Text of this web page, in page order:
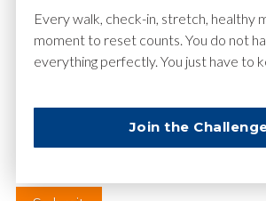
Website
Every walk, check-in, stretch, healthy
moment to reset counts. You do not
everything perfectly. You just have to
Join the